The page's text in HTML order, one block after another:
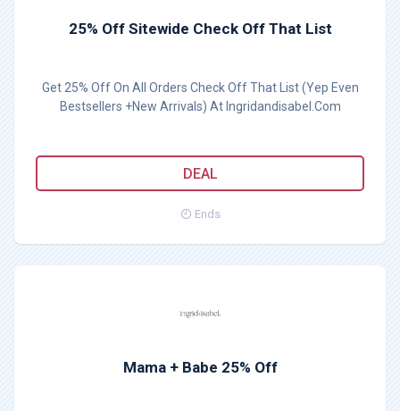
25% Off Sitewide Check Off That List
Get 25% Off On All Orders Check Off That List (Yep Even
Bestsellers +New Arrivals) At Ingridandisabel.Com
DEAL
Ends
Mama + Babe 25% Off